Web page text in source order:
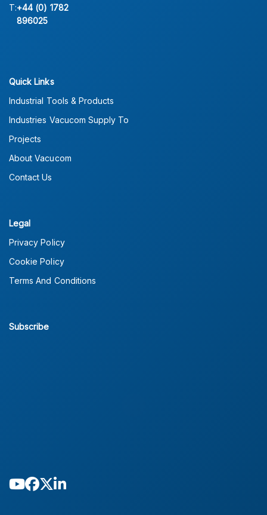
T:+44 (0) 1782
896025
Quick Links
Industrial Tools & Products
Industries Vacucom Supply To
Projects
About Vacucom
Contact Us
Legal
Privacy Policy
Cookie Policy
Terms And Conditions
Subscribe